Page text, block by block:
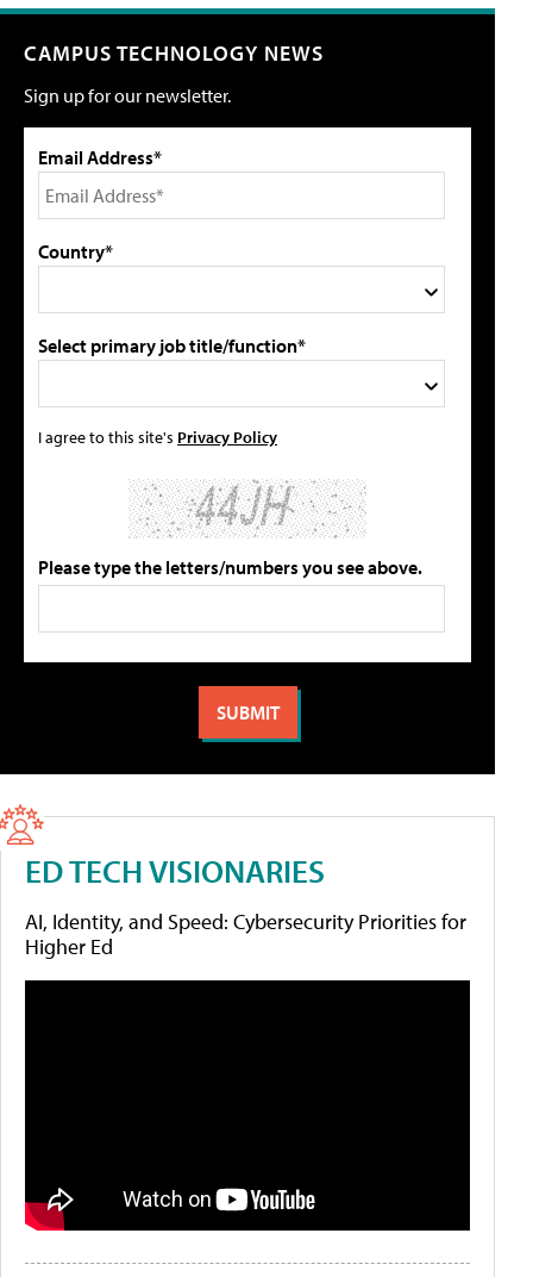
CAMPUS TECHNOLOGY NEWS
Sign up for our newsletter.
Email Address*
Country*
Select primary job title/function*
I agree to this site's Privacy Policy
Please type the letters/numbers you see above.
ED TECH VISIONARIES
AI, Identity, and Speed: Cybersecurity Priorities for
Higher Ed